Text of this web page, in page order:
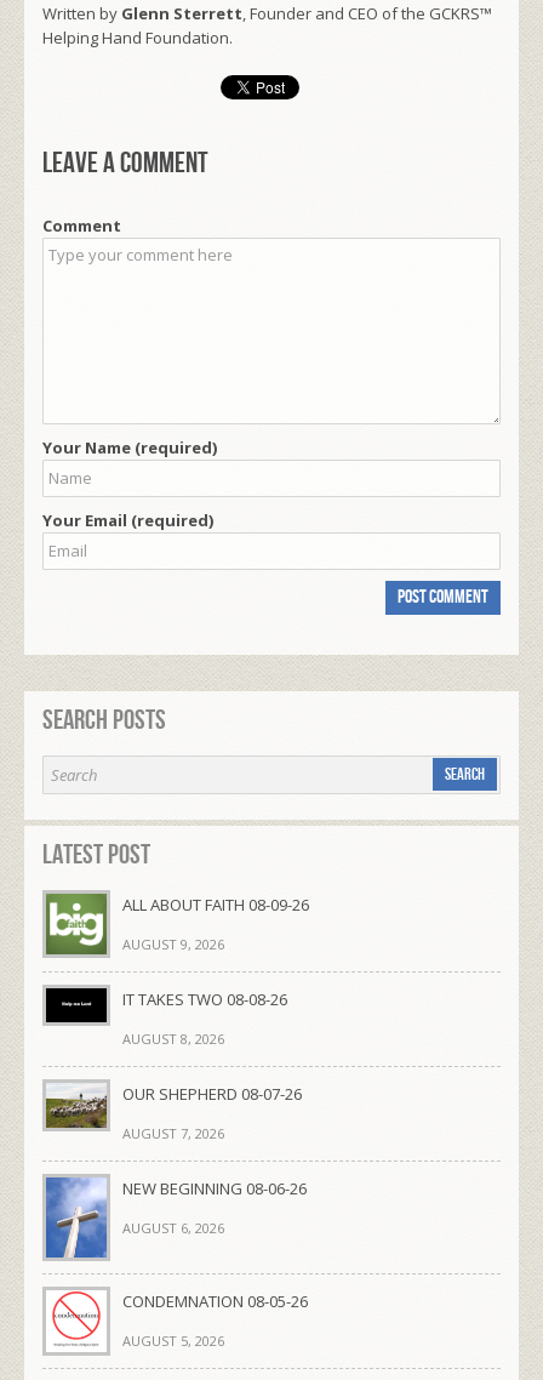
Written by Glenn Sterrett, Founder and CEO of the GCKRS™
Helping Hand Foundation.
Leave a comment
Comment
Your Name (required)
Your Email (required)
Search Posts
Latest Post
ALL ABOUT FAITH 08-09-26
AUGUST 9, 2026
IT TAKES TWO 08-08-26
AUGUST 8, 2026
OUR SHEPHERD 08-07-26
AUGUST 7, 2026
NEW BEGINNING 08-06-26
AUGUST 6, 2026
CONDEMNATION 08-05-26
AUGUST 5, 2026